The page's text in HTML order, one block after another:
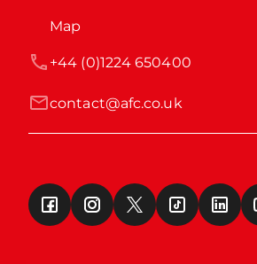
Map
contact@afc.co.uk
+44 (0)1224 650400